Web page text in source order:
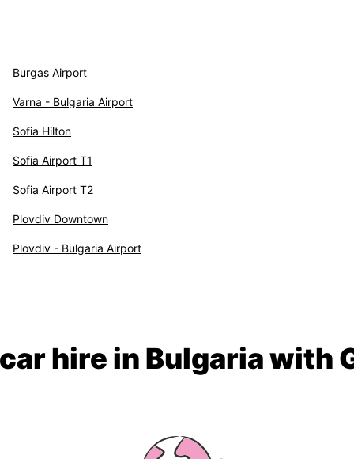
Burgas Airport
Varna - Bulgaria Airport
Sofia Hilton
Sofia Airport T1
Sofia Airport T2
Plovdiv Downtown
Plovdiv - Bulgaria Airport
hire in Bulgaria with